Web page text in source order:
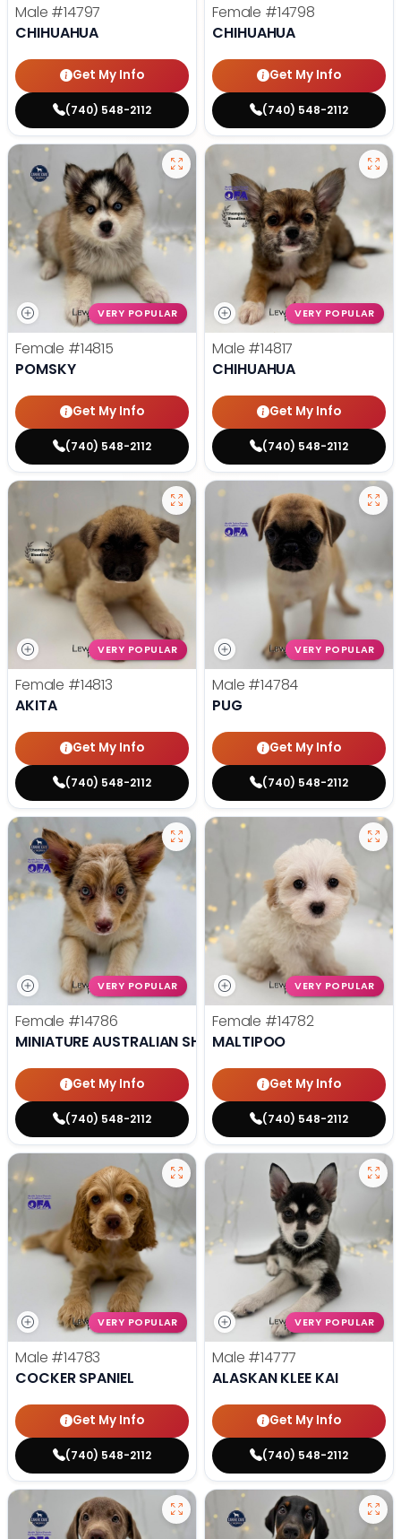
Male #14797
CHIHUAHUA
Get My Info
(740) 548-2112
Female #14798
CHIHUAHUA
Get My Info
(740) 548-2112
VERY POPULAR
Female #14815
POMSKY
Get My Info
(740) 548-2112
VERY POPULAR
Male #14817
CHIHUAHUA
Get My Info
(740) 548-2112
VERY POPULAR
Female #14813
AKITA
Get My Info
(740) 548-2112
VERY POPULAR
Male #14784
PUG
Get My Info
(740) 548-2112
VERY POPULAR
Female #14786
MINIATURE AUSTRALIAN SHEPHERD
Get My Info
(740) 548-2112
VERY POPULAR
Female #14782
MALTIPOO
Get My Info
(740) 548-2112
VERY POPULAR
Male #14783
COCKER SPANIEL
Get My Info
(740) 548-2112
VERY POPULAR
Male #14777
ALASKAN KLEE KAI
Get My Info
(740) 548-2112